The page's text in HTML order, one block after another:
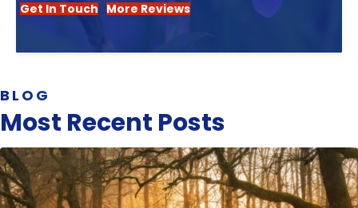
Get In Touch More Reviews
BLOG
Most Recent Posts